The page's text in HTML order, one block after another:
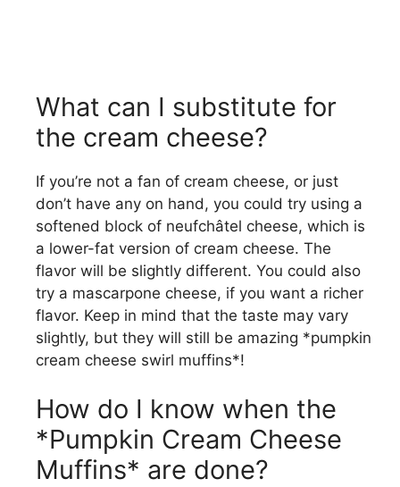
What can I substitute for
the cream cheese?
If you’re not a fan of cream cheese, or just
don’t have any on hand, you could try using a
softened block of neufchâtel cheese, which is
a lower-fat version of cream cheese. The
flavor will be slightly different. You could also
try a mascarpone cheese, if you want a richer
flavor. Keep in mind that the taste may vary
slightly, but they will still be amazing *pumpkin
cream cheese swirl muffins*!
How do I know when the
*Pumpkin Cream Cheese
Muffins* are done?